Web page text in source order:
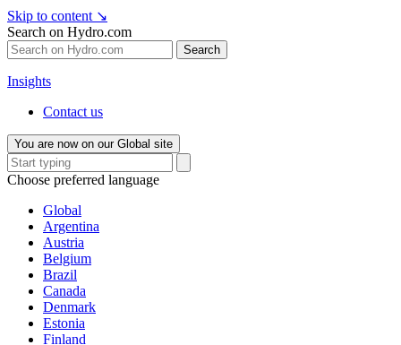
Skip to content ↘
Search on Hydro.com
Search
Insights
Contact us
You are now on our Global site
Choose preferred language
Global
Argentina
Austria
Belgium
Brazil
Canada
Denmark
Estonia
Finland